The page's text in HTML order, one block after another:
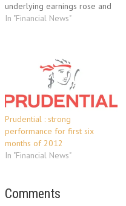
underlying earnings rose and
its shares jumped thanks to a
the six months to the…
In "Financial News"
Prudential : strong
performance for first six
months of 2012
In "Financial News"
Comments